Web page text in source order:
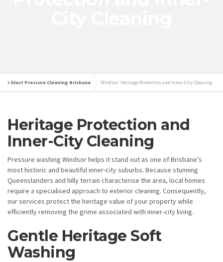
i-blast Pressure Cleaning Brisbane Windsor: Heritage Protection and Inner-City Cleaning
Heritage Protection and
Inner-City Cleaning
Pressure washing Windsor helps it stand out as one of Brisbane’s
most historic and beautiful inner-city suburbs. Because stunning
Queenslanders and hilly terrain characterise the area, local homes
require a specialised approach to exterior cleaning. Consequently,
our services protect the heritage value of your property while
efficiently removing the grime associated with inner-city living.
Gentle Heritage Soft
Washing